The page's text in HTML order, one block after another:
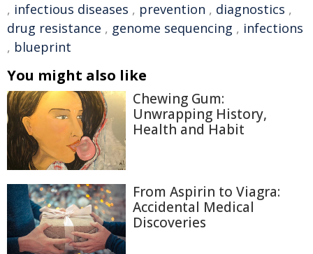
, infectious diseases , prevention , diagnostics ,
drug resistance , genome sequencing , infections
, blueprint
You might also like
Chewing Gum:
Unwrapping History,
Health and Habit
From Aspirin to Viagra:
Accidental Medical
Discoveries